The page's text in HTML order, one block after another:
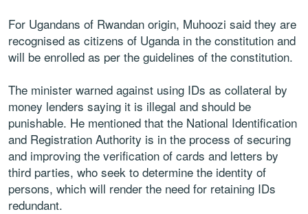
For Ugandans of Rwandan origin, Muhoozi said they are
recognised as citizens of Uganda in the constitution and
will be enrolled as per the guidelines of the constitution.
The minister warned against using IDs as collateral by
money lenders saying it is illegal and should be
punishable. He mentioned that the National Identification
and Registration Authority is in the process of securing
and improving the verification of cards and letters by
third parties, who seek to determine the identity of
persons, which will render the need for retaining IDs
redundant.